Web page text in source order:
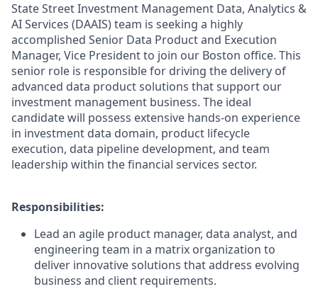
State Street Investment Management Data, Analytics &
AI Services (DAAIS) team is seeking a highly
accomplished Senior Data Product and Execution
Manager, Vice President to join our Boston office. This
senior role is responsible for driving the delivery of
advanced data product solutions that support our
investment management business. The ideal
candidate will possess extensive hands-on experience
in investment data domain, product lifecycle
execution, data pipeline development, and team
leadership within the financial services sector.
Responsibilities:
Lead an agile product manager, data analyst, and
engineering team in a matrix organization to
deliver innovative solutions that address evolving
business and client requirements.